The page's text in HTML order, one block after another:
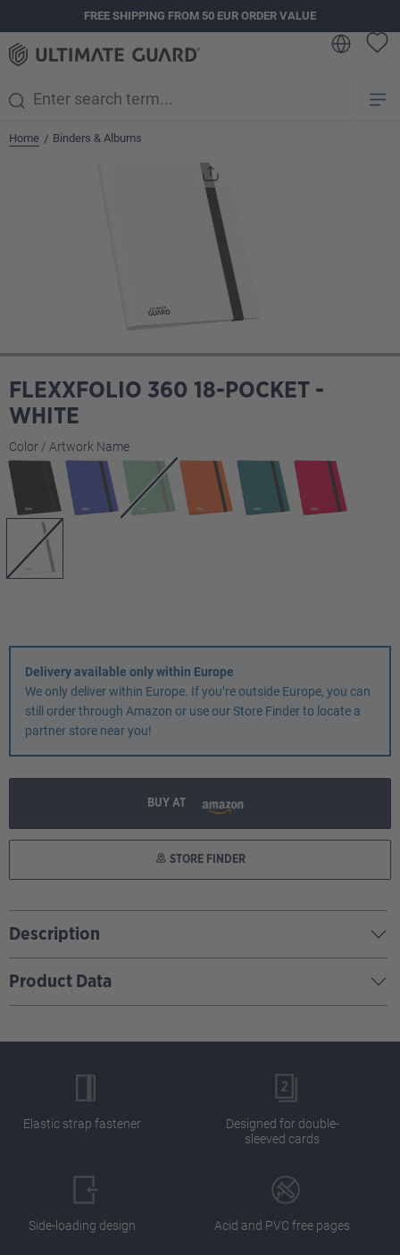
FREE SHIPPING FROM 50 EUR ORDER VALUE
Home / Binders & Albums
FLEXXFOLIO 360 18-POCKET -
WHITE
Select
Color / Artwork Name
Delivery available only within Europe
We only deliver within Europe. If you’re outside Europe, you can
still order through Amazon or use our Store Finder to locate a
partner store near you!
BUY AT
STORE FINDER
Description
Product Data
Elastic strap fastener
Designed for double-
sleeved cards
Side-loading design Acid and PVC free pages